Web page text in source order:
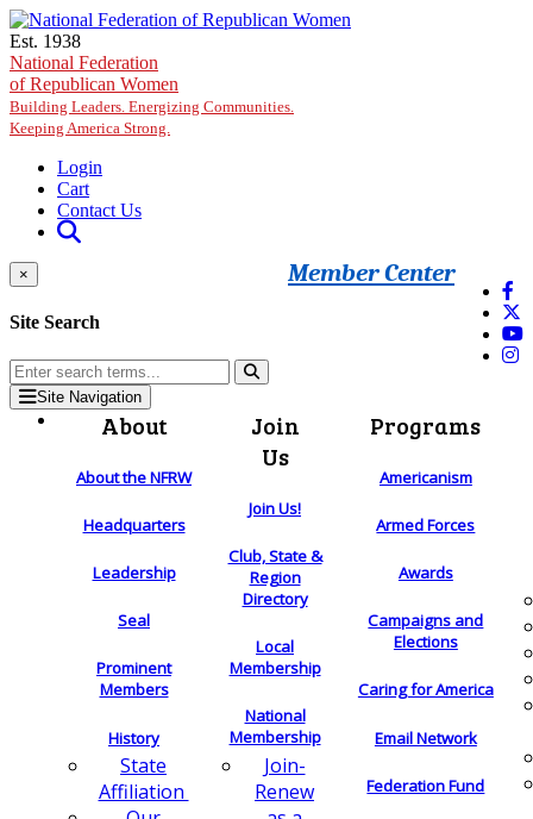
Skip to main content
Est. 1938
National Federation
of Republican Women
Building Leaders. Energizing Communities.
Keeping America Strong.
Login
Cart
Contact Us
Member Center
×
Site Search
Site Navigation
About
About the NFRW
Headquarters
Leadership
Seal
Prominent
Members
History
State
Affiliation
Join
Us
Join Us!
Club, State &
Region
Directory
Local
Membership
National
Membership
Join-
Renew
Programs
Americanism
Armed Forces
Awards
Campaigns and
Elections
Caring for America
Email Network
Federation Fund